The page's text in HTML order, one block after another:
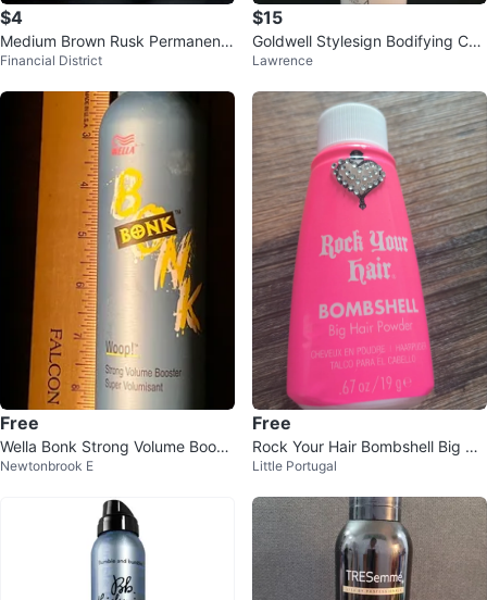
$4
Medium Brown Rusk Permanent
Hair Color 4.03 NL
Financial District
$15
Goldwell Stylesign Bodifying Con
trol Mousse 500ml
Lawrence
Free
Wella Bonk Strong Volume Boost
er 300g
Newtonbrook E
Free
Rock Your Hair Bombshell Big Ha
ir Powder 19g
Little Portugal